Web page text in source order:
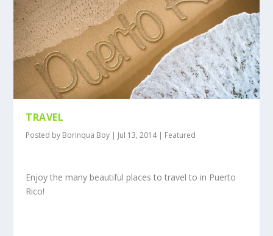
TRAVEL
Posted by Borinqua Boy | Jul 13, 2014| Featured
Enjoy the many beautiful places to travel to in Puerto
Rico!